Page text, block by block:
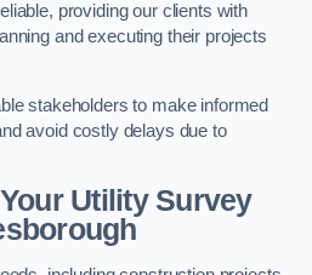
providing our clients with
and executing their projects
stakeholders to make informed
avoid costly delays due to
Utility Survey